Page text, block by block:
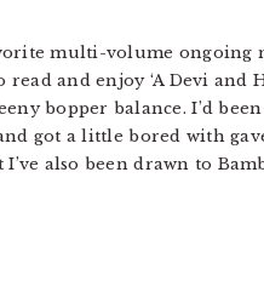
multi-volume ongoing
and enjoy ‘A Devi and
bopper balance. I’d
got a little bored with
also been drawn to